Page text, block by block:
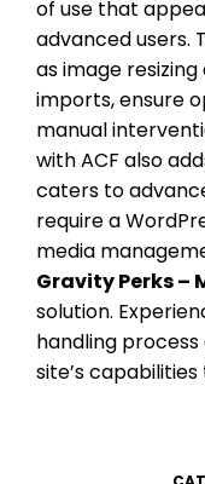
of use that
advanced users.
as image
imports, ensure
manual
with ACF also
caters to
require a
media
Gravity Perks –
solution.
handling
site’s capabilities